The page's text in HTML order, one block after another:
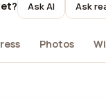
Ask AI Ask
Photos